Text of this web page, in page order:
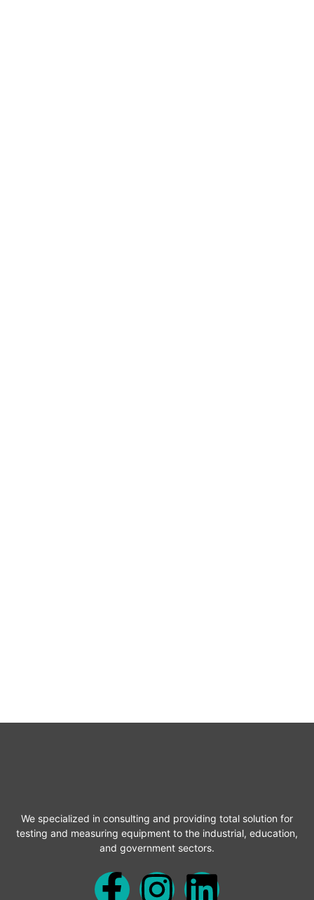
We specialized in consulting and providing total solution for
testing and measuring equipment to the industrial, education,
and government sectors.
F
I
L